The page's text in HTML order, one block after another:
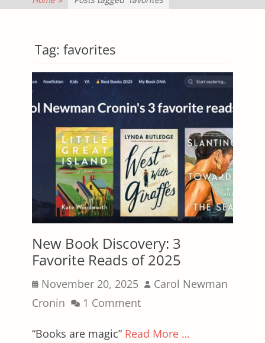
Tag: favorites
New Book Discovery: 3
Favorite Reads of 2025
Posted
on
November 20, 2025 Author
Carol Newman
Cronin
1 Comment
“Books are magic” Read More …